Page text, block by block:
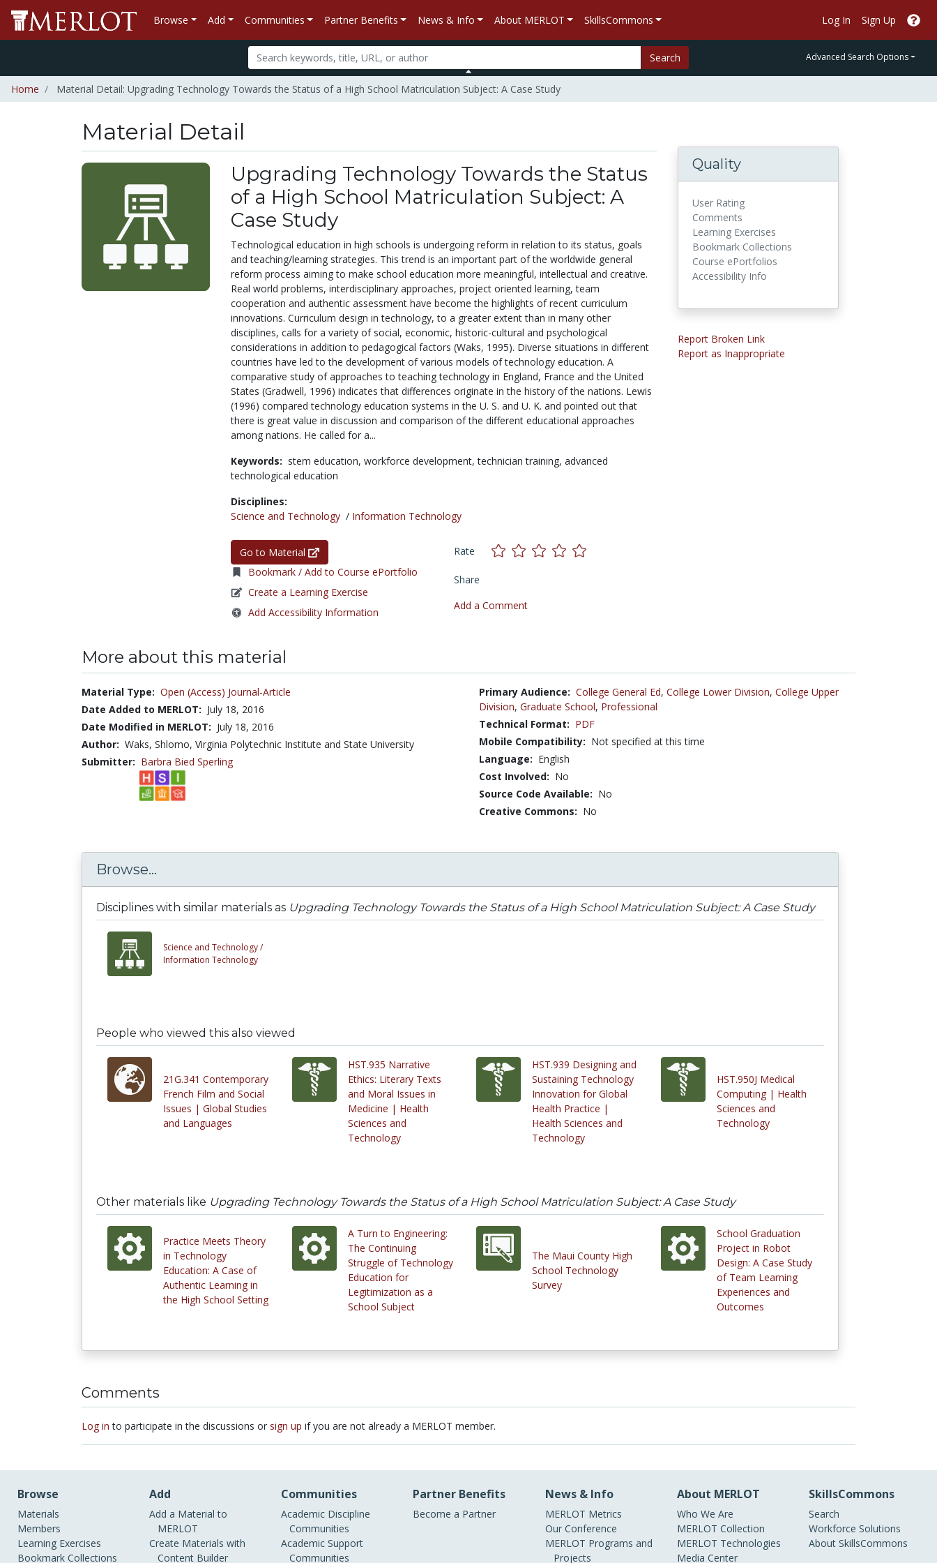
Browse Add Communities Partner Benefits News & Info About MERLOT SkillsCommons Log In Sign Up
Search Advanced Search Options
Home Material Detail: Upgrading Technology Towards the Status of a High School Matriculation Subject: A Case Study
Material Detail
Upgrading Technology Towards the Status
of a High School Matriculation Subject: A
Case Study
Technological education in high schools is undergoing reform in relation to its status, goals
and teaching/learning strategies. This trend is an important part of the worldwide general
reform process aiming to make school education more meaningful, intellectual and creative.
Real world problems, interdisciplinary approaches, project oriented learning, team
cooperation and authentic assessment have become the highlights of recent curriculum
innovations. Curriculum design in technology, to a greater extent than in many other
disciplines, calls for a variety of social, economic, historic-cultural and psychological
considerations in addition to pedagogical factors (Waks, 1995). Diverse situations in different
countries have led to the development of various models of technology education. A
comparative study of approaches to teaching technology in England, France and the United
States (Gradwell, 1996) indicates that differences originate in the history of the nations. Lewis
(1996) compared technology education systems in the U. S. and U. K. and pointed out that
there is great value in discussion and comparison of the different educational approaches
among nations. He called for a...
Keywords: stem education, workforce development,technician training, advanced
technological education
Disciplines:
Science and Technology/ Information Technology
Go to Material
Bookmark / Add to Course ePortfolio
Create a Learning Exercise
Add Accessibility Information
Rate
Share
Add a Comment
Quality
User Rating
Comments
Learning Exercises
Bookmark Collections
Course ePortfolios
Accessibility Info
Report Broken Link
Report as Inappropriate
More about this material
Material Type: Open (Access) Journal-Article
Date Added to MERLOT: July 18, 2016
Date Modified in MERLOT: July 18, 2016
Author: Waks, Shlomo, Virginia Polytechnic Institute and State University
Submitter: Barbra Bied Sperling
Primary Audience: College General Ed, College Lower Division, College Upper
Division, Graduate School, Professional
Technical Format: PDF
Mobile Compatibility: Not specified at this time
Language: English
Cost Involved: No
Source Code Available: No
Creative Commons: No
Browse...
Disciplines with similar materials as Upgrading Technology Towards the Status of a High School Matriculation Subject: A Case Study
Science and Technology /
Information Technology
People who viewed this also viewed
21G.341 Contemporary
French Film and Social
Issues | Global Studies
and Languages
HST.935 Narrative
Ethics: Literary Texts
and Moral Issues in
Medicine | Health
Sciences and
Technology
HST.939 Designing and
Sustaining Technology
Innovation for Global
Health Practice |
Health Sciences and
Technology
HST.950J Medical
Computing | Health
Sciences and
Technology
Other materials like Upgrading Technology Towards the Status of a High School Matriculation Subject: A Case Study
Practice Meets Theory
in Technology
Education: A Case of
Authentic Learning in
the High School Setting
A Turn to Engineering:
The Continuing
Struggle of Technology
Education for
Legitimization as a
School Subject
The Maui County High
School Technology
Survey
School Graduation
Project in Robot
Design: A Case Study
of Team Learning
Experiences and
Outcomes
Comments
Log in to participate in the discussions or sign up if you are not already a MERLOT member.
Browse
Materials
Members
Learning Exercises
Bookmark Collections
Add
Add a Material to
MERLOT
Create Materials with
Content Builder
Communities
Academic Discipline
Communities
Academic Support
Communities
Partner Benefits
Become a Partner
News & Info
MERLOT Metrics
Our Conference
MERLOT Programs and
Projects
About MERLOT
Who We Are
MERLOT Collection
MERLOT Technologies
Media Center
SkillsCommons
Search
Workforce Solutions
About SkillsCommons